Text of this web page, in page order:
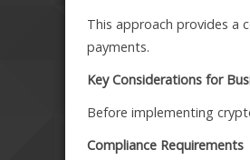
This approach provides a
payments.
Key Considerations for
Before implementing
Compliance Requirements